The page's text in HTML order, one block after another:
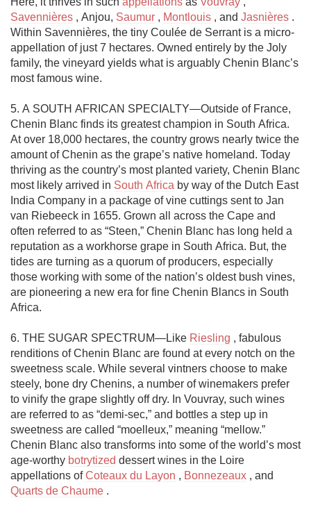
Savennières , Anjou, Saumur , Montlouis , and Jasnières .
Within Savennières, the tiny Coulée de Serrant is a micro-
appellation of just 7 hectares. Owned entirely by the Joly
family, the vineyard yields what is arguably Chenin Blanc’s
most famous wine.
5. A SOUTH AFRICAN SPECIALTY—Outside of France,
Chenin Blanc finds its greatest champion in South Africa.
At over 18,000 hectares, the country grows nearly twice the
amount of Chenin as the grape’s native homeland. Today
thriving as the country’s most planted variety, Chenin Blanc
most likely arrived in South Africa by way of the Dutch East
India Company in a package of vine cuttings sent to Jan
van Riebeeck in 1655. Grown all across the Cape and
often referred to as “Steen,” Chenin Blanc has long held a
reputation as a workhorse grape in South Africa. But, the
tides are turning as a quorum of producers, especially
those working with some of the nation’s oldest bush vines,
are pioneering a new era for fine Chenin Blancs in South
Africa.
6. THE SUGAR SPECTRUM—Like Riesling , fabulous
renditions of Chenin Blanc are found at every notch on the
sweetness scale. While several vintners choose to make
steely, bone dry Chenins, a number of winemakers prefer
to vinify the grape slightly off dry. In Vouvray, such wines
are referred to as “demi-sec,” and bottles a step up in
sweetness are called “moelleux,” meaning “mellow.”
Chenin Blanc also transforms into some of the world’s most
age-worthy botrytized dessert wines in the Loire
appellations of Coteaux du Layon , Bonnezeaux
Quarts de Chaume .